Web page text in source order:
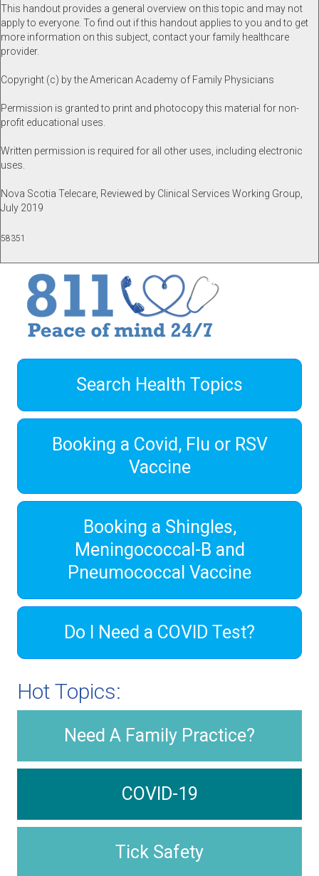
This handout provides a general overview on this topic and may not
apply to everyone. To find out if this handout applies to you and to get
more information on this subject, contact your family healthcare
provider.
Copyright (c) by the American Academy of Family Physicians
Permission is granted to print and photocopy this material for non-
profit educational uses.
Written permission is required for all other uses, including electronic
uses.
Nova Scotia Telecare, Reviewed by Clinical Services Working Group,
July 2019
58351
Search Health Topics
Booking a Covid, Flu or RSV
Vaccine
Booking a Shingles,
Meningococcal-B and
Pneumococcal Vaccine
Do I Need a COVID Test?
Hot Topics:
Need A Family Practice?
COVID-19
Tick Safety